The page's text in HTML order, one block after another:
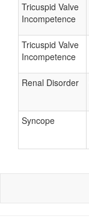
Tricuspid Valve
Incompetence
Tricuspid Valve
Incompetence
Renal Disorder
Syncope